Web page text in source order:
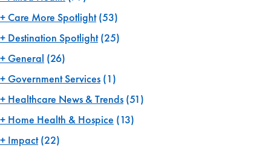
Care More Spotlight(53)
Destination Spotlight(25)
General (26)
Government Services (1)
Healthcare News & Trends (51)
Home Health & Hospice (13)
Impact(22)